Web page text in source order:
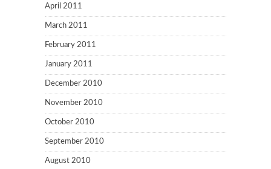
April 2011
March 2011
February 2011
January 2011
December 2010
November 2010
October 2010
September 2010
August 2010